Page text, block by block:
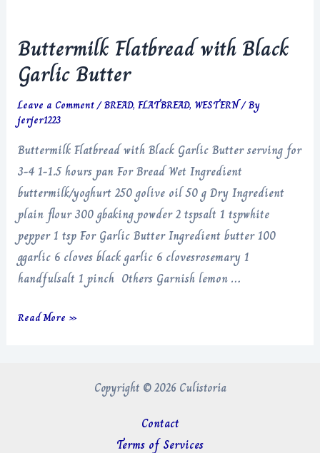
Buttermilk Flatbread with Black
Garlic Butter
Leave a Comment/BREAD,FLATBREAD, WESTERN/ By
jerjer1223
Buttermilk Flatbread with Black Garlic Butter serving for
3-4 1-1.5 hours pan For Bread Wet Ingredient
buttermilk/yoghurt 250 golive oil 50 g Dry Ingredient
plain flour 300 gbaking powder 2 tspsalt 1 tspwhite
pepper 1 tsp For Garlic Butter Ingredient butter 100
ggarlic 6 cloves black garlic 6 clovesrosemary 1
handfulsalt 1 pinch Others Garnish lemon …
Buttermilk
Read More »
Copyright © 2026 Culistoria
Contact
Terms of Services